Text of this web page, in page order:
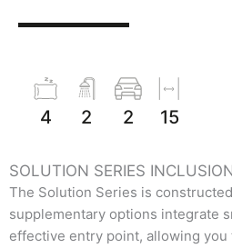
4 2 2 15
SOLUTION SERIES
The Solution Series is
supplementary options integrate
effective entry point, allowing